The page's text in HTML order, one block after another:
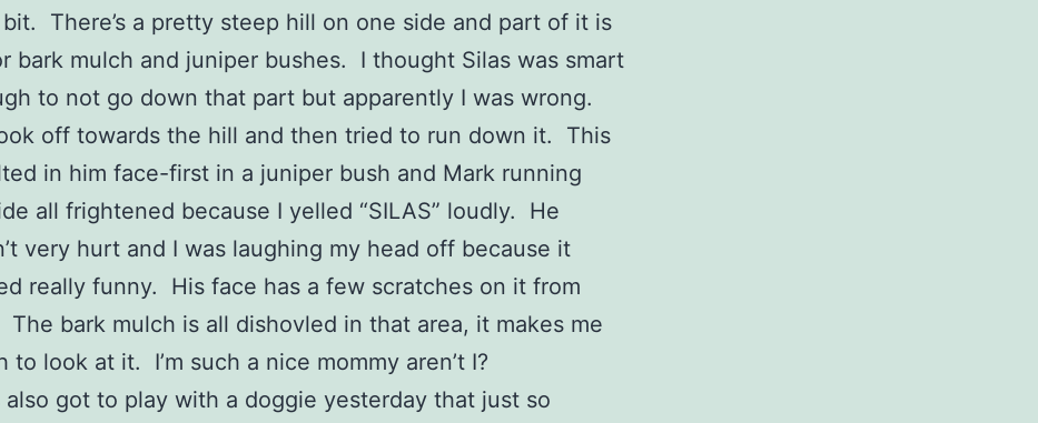
There’s a pretty steep hill on one side and part of it is
bark mulch and juniper bushes. I thought Silas was smart
to not go down that part but apparently I was wrong.
off towards the hill and then tried to run down it. This
in him face-first in a juniper bush and Mark running
all frightened because I yelled “SILAS” loudly. He
very hurt and I was laughing my head off because it
really funny. His face has a few scratches on it from
bark mulch is all dishovled in that area, it makes me
to look at it. I’m such a nice mommy aren’t I?
also got to play with a doggie yesterday that just so